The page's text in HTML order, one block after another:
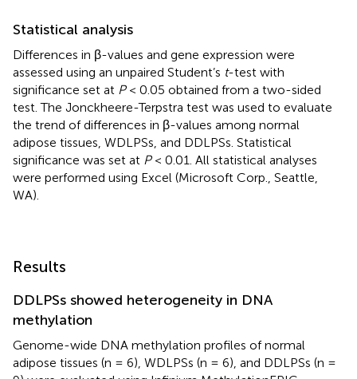
Statistical analysis
Differences in β-values and gene expression were
assessed using an unpaired Student’s t-test with
significance set at P< 0.05 obtained from a two-sided
test. The Jonckheere-Terpstra test was used to evaluate
the trend of differences in β-values among normal
adipose tissues, WDLPSs, and DDLPSs. Statistical
significance was set at P< 0.01. All statistical analyses
were performed using Excel (Microsoft Corp., Seattle,
WA).
Results
DDLPSs showed heterogeneity in DNA
methylation
Genome-wide DNA methylation profiles of normal
adipose tissues (n = 6), WDLPSs (n = 6), and DDLPSs (n =